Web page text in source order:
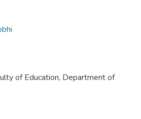
of Education, Department of